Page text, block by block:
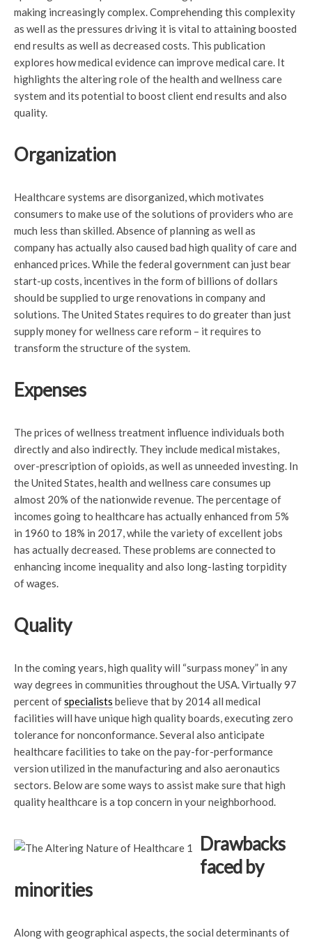
making increasingly complex. Comprehending this complexity
as well as the pressures driving it is vital to attaining boosted
end results as well as decreased costs. This publication
explores how medical evidence can improve medical care. It
highlights the altering role of the health and wellness care
system and its potential to boost client end results and also
quality.
Organization
Healthcare systems are disorganized, which motivates
consumers to make use of the solutions of providers who are
much less than skilled. Absence of planning as well as
company has actually also caused bad high quality of care and
enhanced prices. While the federal government can just bear
start-up costs, incentives in the form of billions of dollars
should be supplied to urge renovations in company and
solutions. The United States requires to do greater than just
supply money for wellness care reform – it requires to
transform the structure of the system.
Expenses
The prices of wellness treatment influence individuals both
directly and also indirectly. They include medical mistakes,
over-prescription of opioids, as well as unneeded investing. In
the United States, health and wellness care consumes up
almost 20% of the nationwide revenue. The percentage of
incomes going to healthcare has actually enhanced from 5%
in 1960 to 18% in 2017, while the variety of excellent jobs
has actually decreased. These problems are connected to
enhancing income inequality and also long-lasting torpidity
of wages.
Quality
In the coming years, high quality will “surpass money” in any
way degrees in communities throughout the USA. Virtually 97
percent ofspecialists believe that by 2014 all medical
facilities will have unique high quality boards, executing zero
tolerance for nonconformance. Several also anticipate
healthcare facilities to take on the pay-for-performance
version utilized in the manufacturing and also aeronautics
sectors. Below are some ways to assist make sure that high
quality healthcare is a top concern in your neighborhood.
Drawbacks
faced by
minorities
Along with geographical aspects, the social determinants of